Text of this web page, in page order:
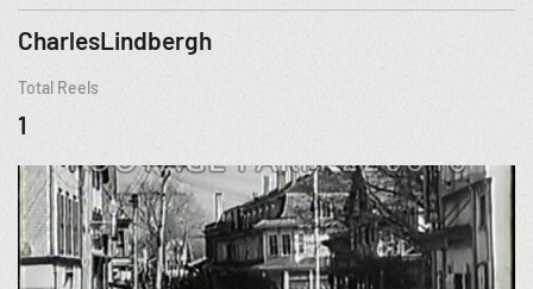
CharlesLindbergh
Total Reels
1